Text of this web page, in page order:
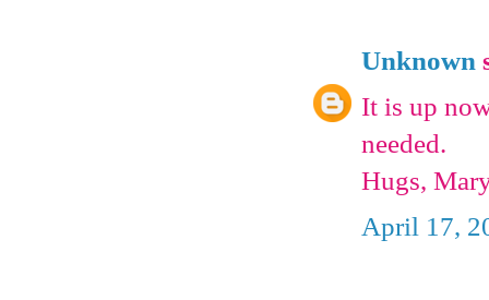
Unknown
It is up
needed.
Hugs,
April 17,